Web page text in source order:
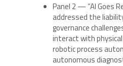
Panel 2 — “AI Goes
addressed the
governance
interact with
robotic process
autonomous